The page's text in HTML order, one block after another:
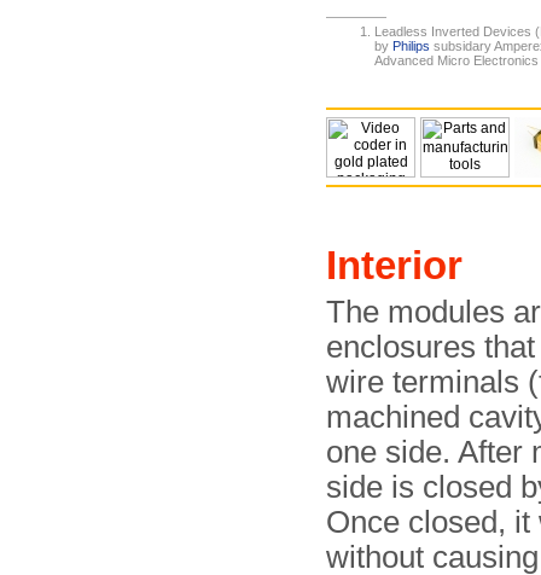
Leadless Inverted Devices
by Philips subsidary
Advanced Micro Electronics
Interior
The modules
enclosures
wire terminals
machined
one side. After
side is closed
Once closed,
without